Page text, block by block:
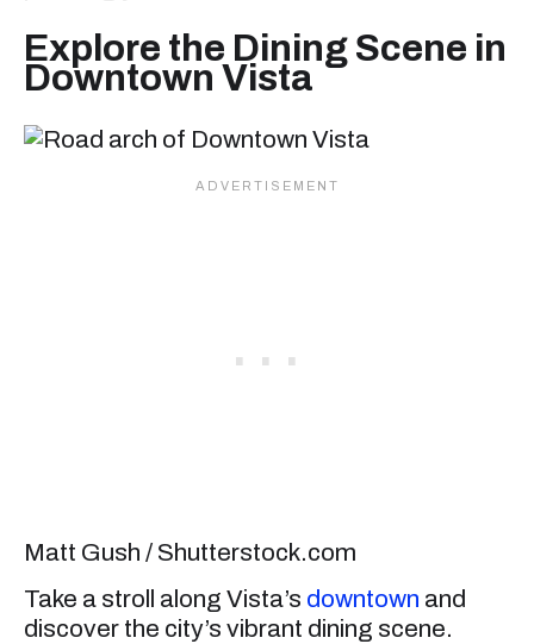
Explore the Dining Scene in
Downtown Vista
Matt Gush / Shutterstock.com
Take a stroll along Vista’s downtown and
discover the city’s vibrant dining scene.